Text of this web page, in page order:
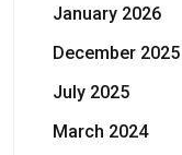
January 2026
December 2025
July 2025
March 2024